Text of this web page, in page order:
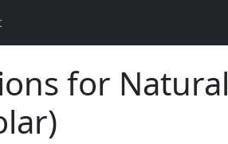
for Natural